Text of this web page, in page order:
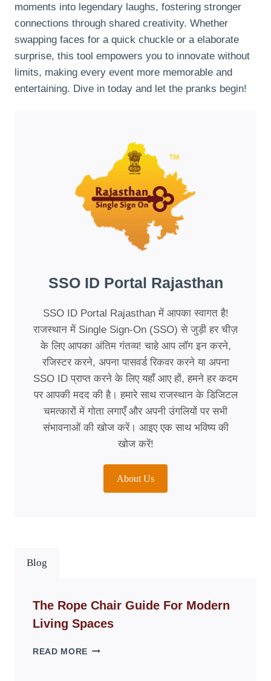
moments into legendary laughs, fostering stronger
connections through shared creativity. Whether
swapping faces for a quick chuckle or a elaborate
surprise, this tool empowers you to innovate without
limits, making every event more memorable and
entertaining. Dive in today and let the pranks begin!
SSO ID Portal Rajasthan
SSO ID Portal Rajasthan में आपका स्वागत है!
राजस्थान में Single Sign-On (SSO) से जुड़ी हर चीज़
के लिए आपका अंतिम गंतव्य! चाहे आप लॉग इन करने,
रजिस्टर करने, अपना पासवर्ड रिकवर करने या अपना
SSO ID प्राप्त करने के लिए यहाँ आए हों, हमने हर कदम
पर आपकी मदद की है। हमारे साथ राजस्थान के डिजिटल
चमत्कारों में गोता लगाएँ और अपनी उंगलियों पर सभी
संभावनाओं की खोज करें। आइए एक साथ भविष्य की
खोज करें!
About Us
Blog
The Rope Chair Guide For Modern
Living Spaces
READ MORE THE